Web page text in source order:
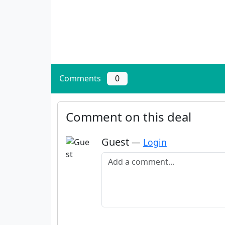
Comments 0
Comment on this deal
Guest — Login
Add a comment